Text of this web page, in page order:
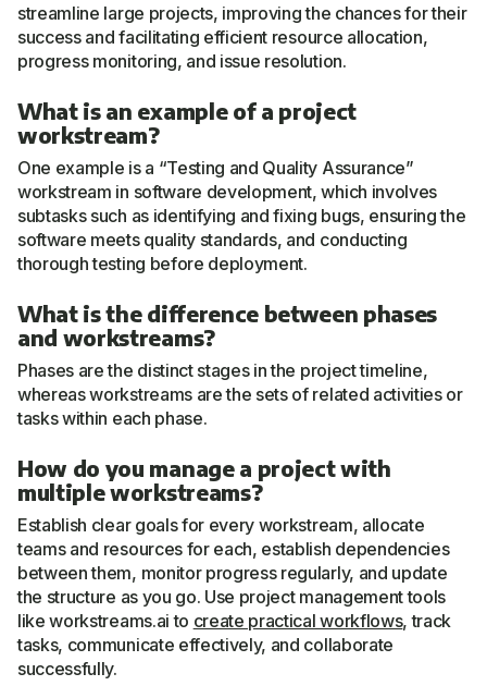
streamline large projects, improving the chances for their
success and facilitating efficient resource allocation,
progress monitoring, and issue resolution.
What is an example of a project
workstream?
One example is a “Testing and Quality Assurance”
workstream in software development, which involves
subtasks such as identifying and fixing bugs, ensuring the
software meets quality standards, and conducting
thorough testing before deployment.
What is the difference between phases
and workstreams?
Phases are the distinct stages in the project timeline,
whereas workstreams are the sets of related activities or
tasks within each phase.
How do you manage a project with
multiple workstreams?
Establish clear goals for every workstream, allocate
teams and resources for each, establish dependencies
between them, monitor progress regularly, and update
the structure as you go. Use project management tools
like workstreams.ai to create practical workflows, track
tasks, communicate effectively, and collaborate
successfully.